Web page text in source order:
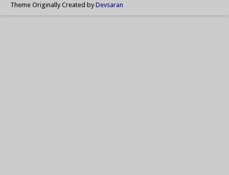
Theme Originally Created byDevsaran